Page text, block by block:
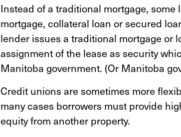
Instead of a traditional mortgage,
mortgage, collateral loan or secured
lender issues a traditional mortgage or
assignment of the lease as security
Manitoba government. (Or Manitoba
Credit unions are sometimes more
many cases borrowers must provide
equity from another property.